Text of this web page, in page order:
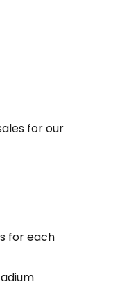
for our
for each